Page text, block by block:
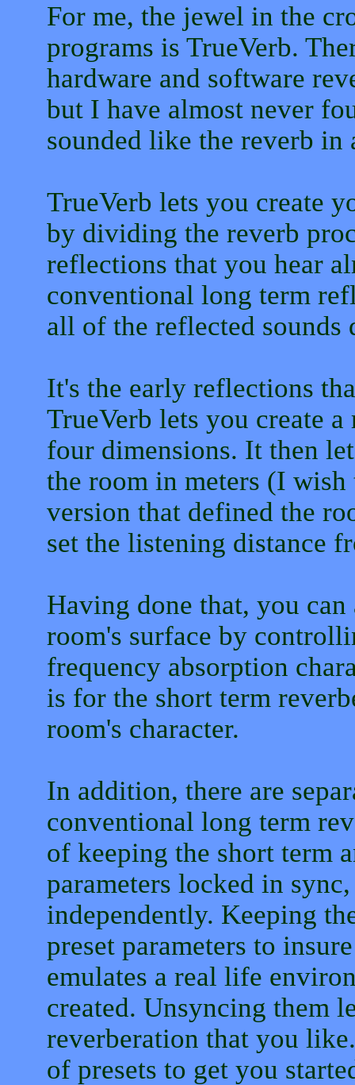
For me, the jewel in the
programs is TrueVerb.
hardware and software
but I have almost never
sounded like the reverb
TrueVerb lets you create
by dividing the reverb
reflections that you hear
conventional long term
all of the reflected
It's the early reflections
TrueVerb lets you create
four dimensions. It then
the room in meters (I
version that defined the
set the listening distance
Having done that, you
room's surface by
frequency absorption
is for the short term
room's character.
In addition, there are
conventional long term
of keeping the short term
parameters locked in
independently. Keeping
preset parameters to
emulates a real life
created. Unsyncing them
reverberation that you
of presets to get you